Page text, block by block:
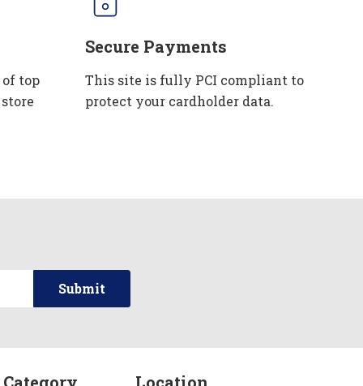
top
Secure Payments
This site is fully PCI compliant to
protect your cardholder data.
Location